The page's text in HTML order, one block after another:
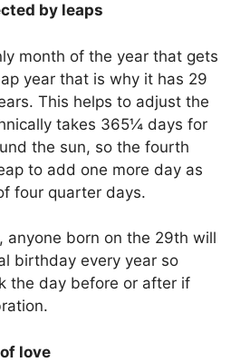
by leaps
month of the year that gets
year that is why it has 29
This helps to adjust the
takes 365¼ days for
the sun, so the fourth
to add one more day as
four quarter days.
anyone born on the 29th will
birthday every year so
the day before or after if
love